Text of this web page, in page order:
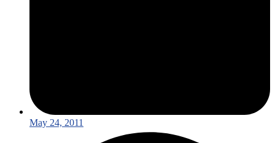
May 24, 2011